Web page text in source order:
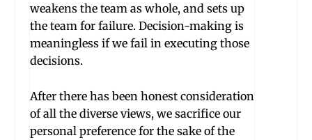
weakens the team as whole, and sets up
the team for failure. Decision-making is
meaningless if we fail in executing those
decisions.
After there has been honest consideration
of all the diverse views, we sacrifice our
personal preference for the sake of the